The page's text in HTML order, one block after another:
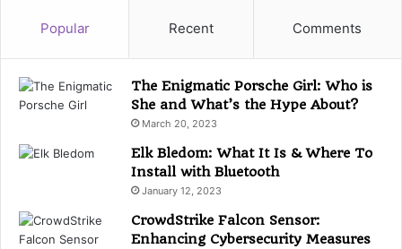
r
e
Popular Recent Comments
The Enigmatic Porsche Girl: Who is
She and What’s the Hype About?
March 20, 2023
Elk Bledom: What It Is & Where To
Install with Bluetooth
January 12, 2023
CrowdStrike Falcon Sensor:
Enhancing Cybersecurity Measures